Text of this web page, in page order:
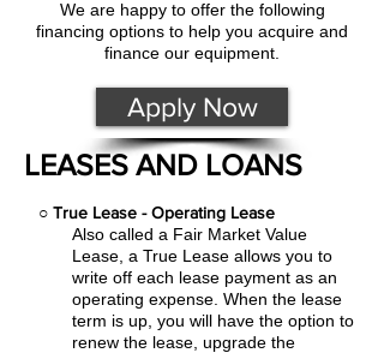
We are happy to offer the following
financing options to help you acquire and
finance our equipment.
Apply Now
LEASES AND LOANS
○ True Lease - Operating Lease
Also called a Fair Market Value
Lease, a True Lease allows you to
write off each lease payment as an
operating expense. When the lease
term is up, you will have the option to
renew the lease, upgrade the